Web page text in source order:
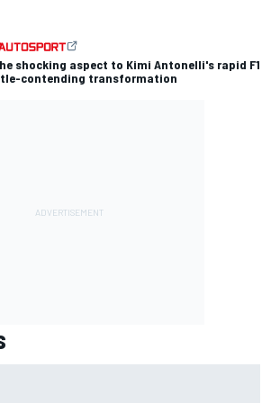
shocking aspect to Kimi Antonelli's rapid F1
contending transformation